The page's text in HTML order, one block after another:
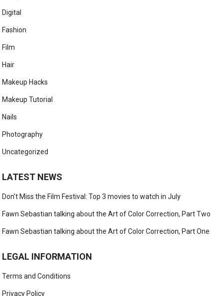
Digital
Fashion
Film
Hair
Makeup Hacks
Makeup Tutorial
Nails
Photography
Uncategorized
LATEST NEWS
Don’t Miss the Film Festival: Top 3 movies to watch in July
Fawn Sebastian talking about the Art of Color Correction, Part Two
Fawn Sebastian talking about the Art of Color Correction, Part One
LEGAL INFORMATION
Terms and Conditions
Privacy Policy